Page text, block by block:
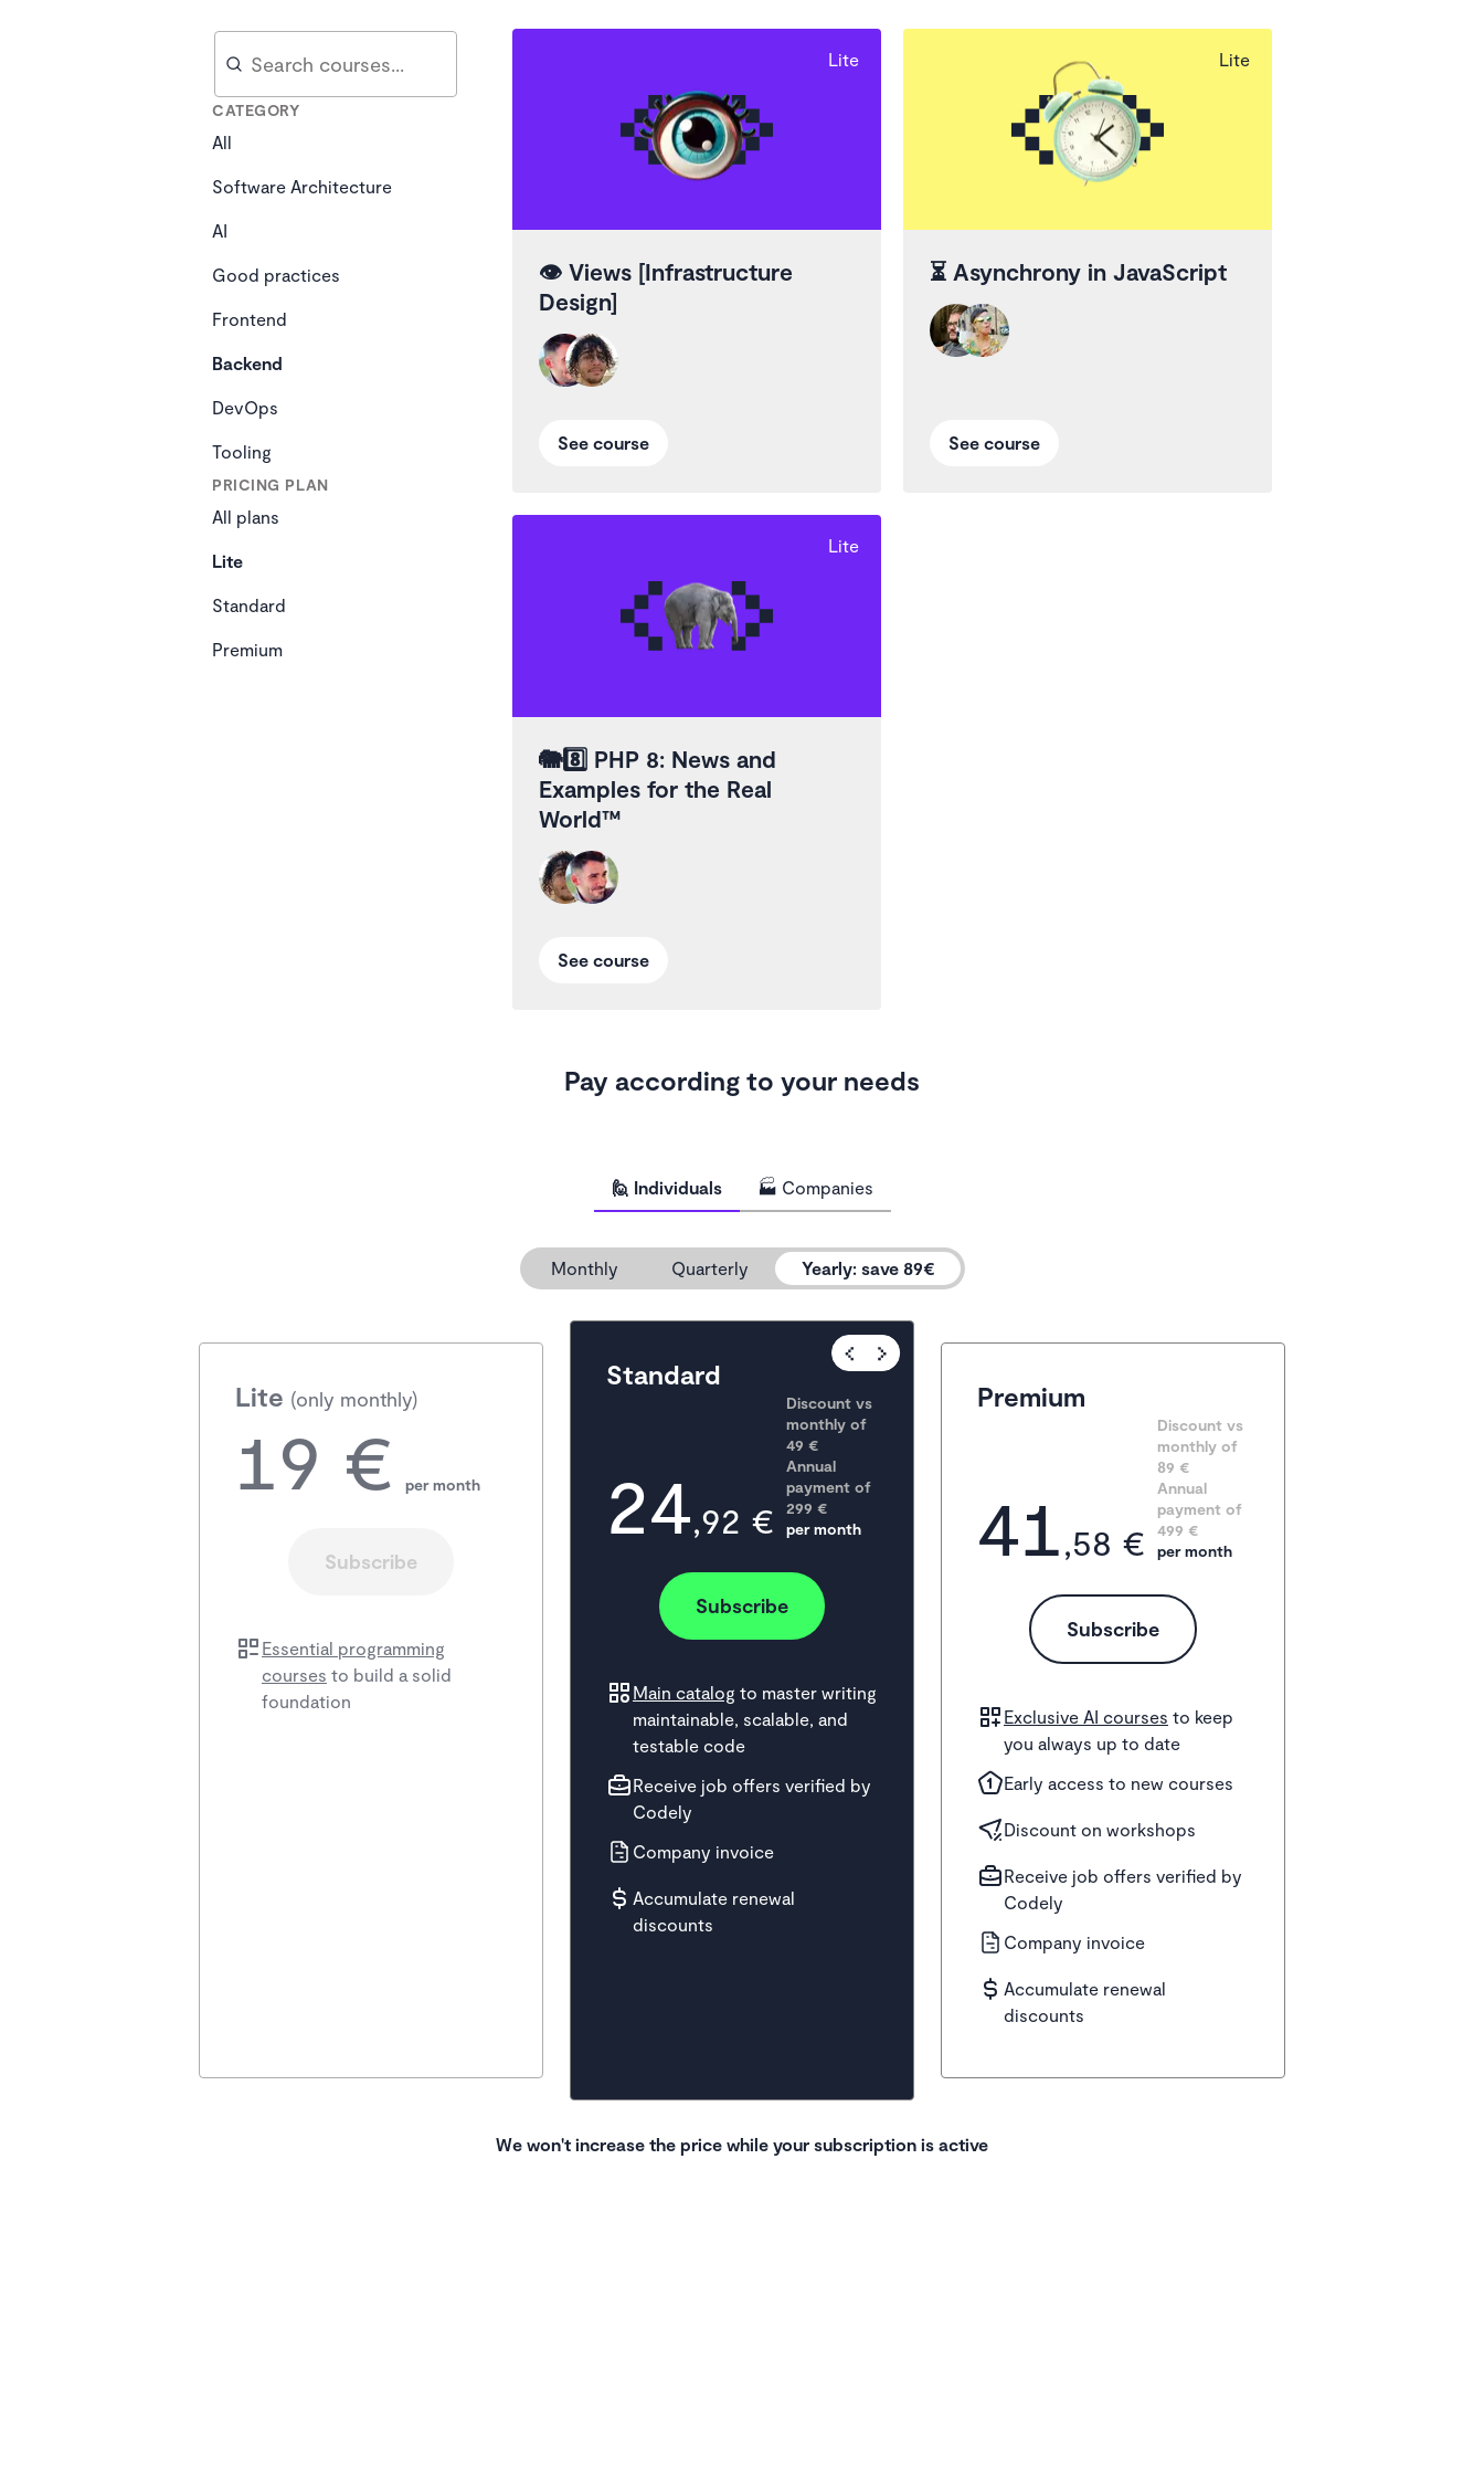
Search
CATEGORY
All
Software Architecture
AI
Good practices
Frontend
Backend
DevOps
Tooling
PRICING PLAN
All plans
Lite
Standard
Premium
Lite
👁️ Views [Infrastructure
Design]
See course
Lite
⏳ Asynchrony in JavaScript
See course
Lite
🐘8️⃣ PHP 8: News and
Examples for the Real
World™
See course
Pay according to your needs
🙋 Individuals 🏭 Companies
Monthly Quarterly Yearly: save 89€
Lite (only monthly)
19 € per month
Subscribe
Essential programming
courses to build a solid
foundation
Popular
Standard
24,92 €
Discount vs
49 €
Annual
payment of
299 €
per month
Subscribe
Main catalog to master writing
maintainable, scalable, and
testable code
Receive job offers verified by
Codely
Company invoice
Accumulate renewal
discounts
Premium
41,58 €
Discount vs
89 €
Annual
payment of
499 €
per month
Subscribe
Exclusive AI courses to keep
you always up to date
Early access to new courses
Discount on workshops
Receive job offers verified by
Codely
Company invoice
Accumulate renewal
discounts
We won't increase the price while your subscription is active